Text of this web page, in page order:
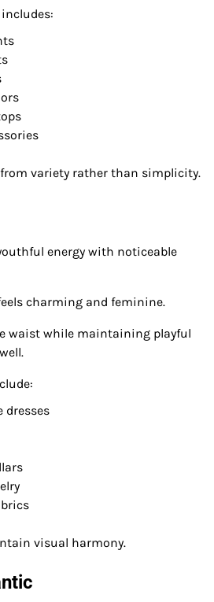
variety rather than simplicity.
energy with noticeable
charming and feminine.
waist while maintaining playful
dresses
visual harmony.